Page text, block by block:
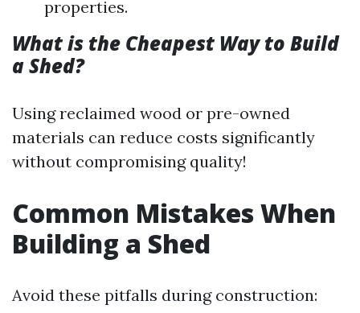
properties.
What is the Cheapest Way to Build
a Shed?
Using reclaimed wood or pre-owned
materials can reduce costs significantly
without compromising quality!
Common Mistakes When
Building a Shed
Avoid these pitfalls during construction: